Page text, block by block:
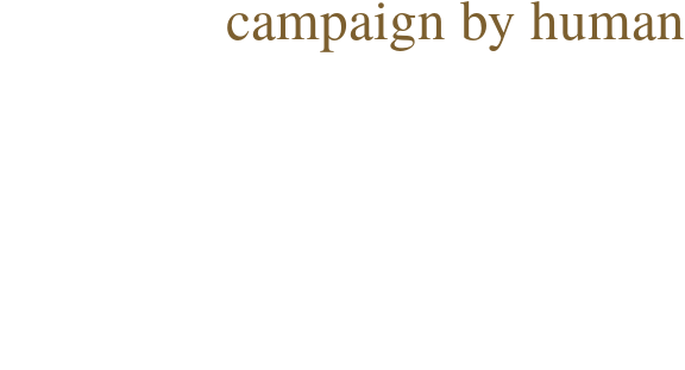
campaign by human